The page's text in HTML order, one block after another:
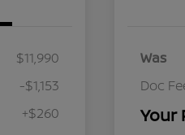
$11,990
-$1,153
+$260
Was
Doc
Your